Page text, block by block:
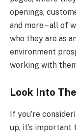
openings,
and more – all of
who they are as
environment
working with
Look Into
If you’re
up, it’s important